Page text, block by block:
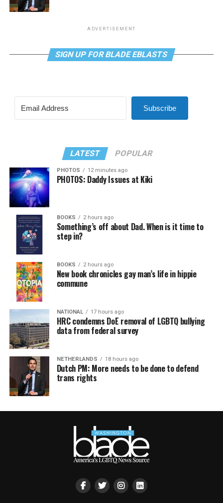
ADVERTISEMENT
SIGN UP FOR BLADE EBLASTS
Subscribe
LATEST POPULAR
PHOTOS 12 minutes ago
PHOTOS: Daddy Issues at Kiki
BOOKS 2 hours ago
Something’s off about Dad. When is it time to
step in?
BOOKS 2 hours ago
New book chronicles gay man’s life in hippie
commune
NATIONAL 17 hours ago
HRC condemns DoE removal of LGBTQ bullying
data from federal survey
NETHERLANDS 18 hours ago
Dutch PM: More needs to be done to defend
trans rights